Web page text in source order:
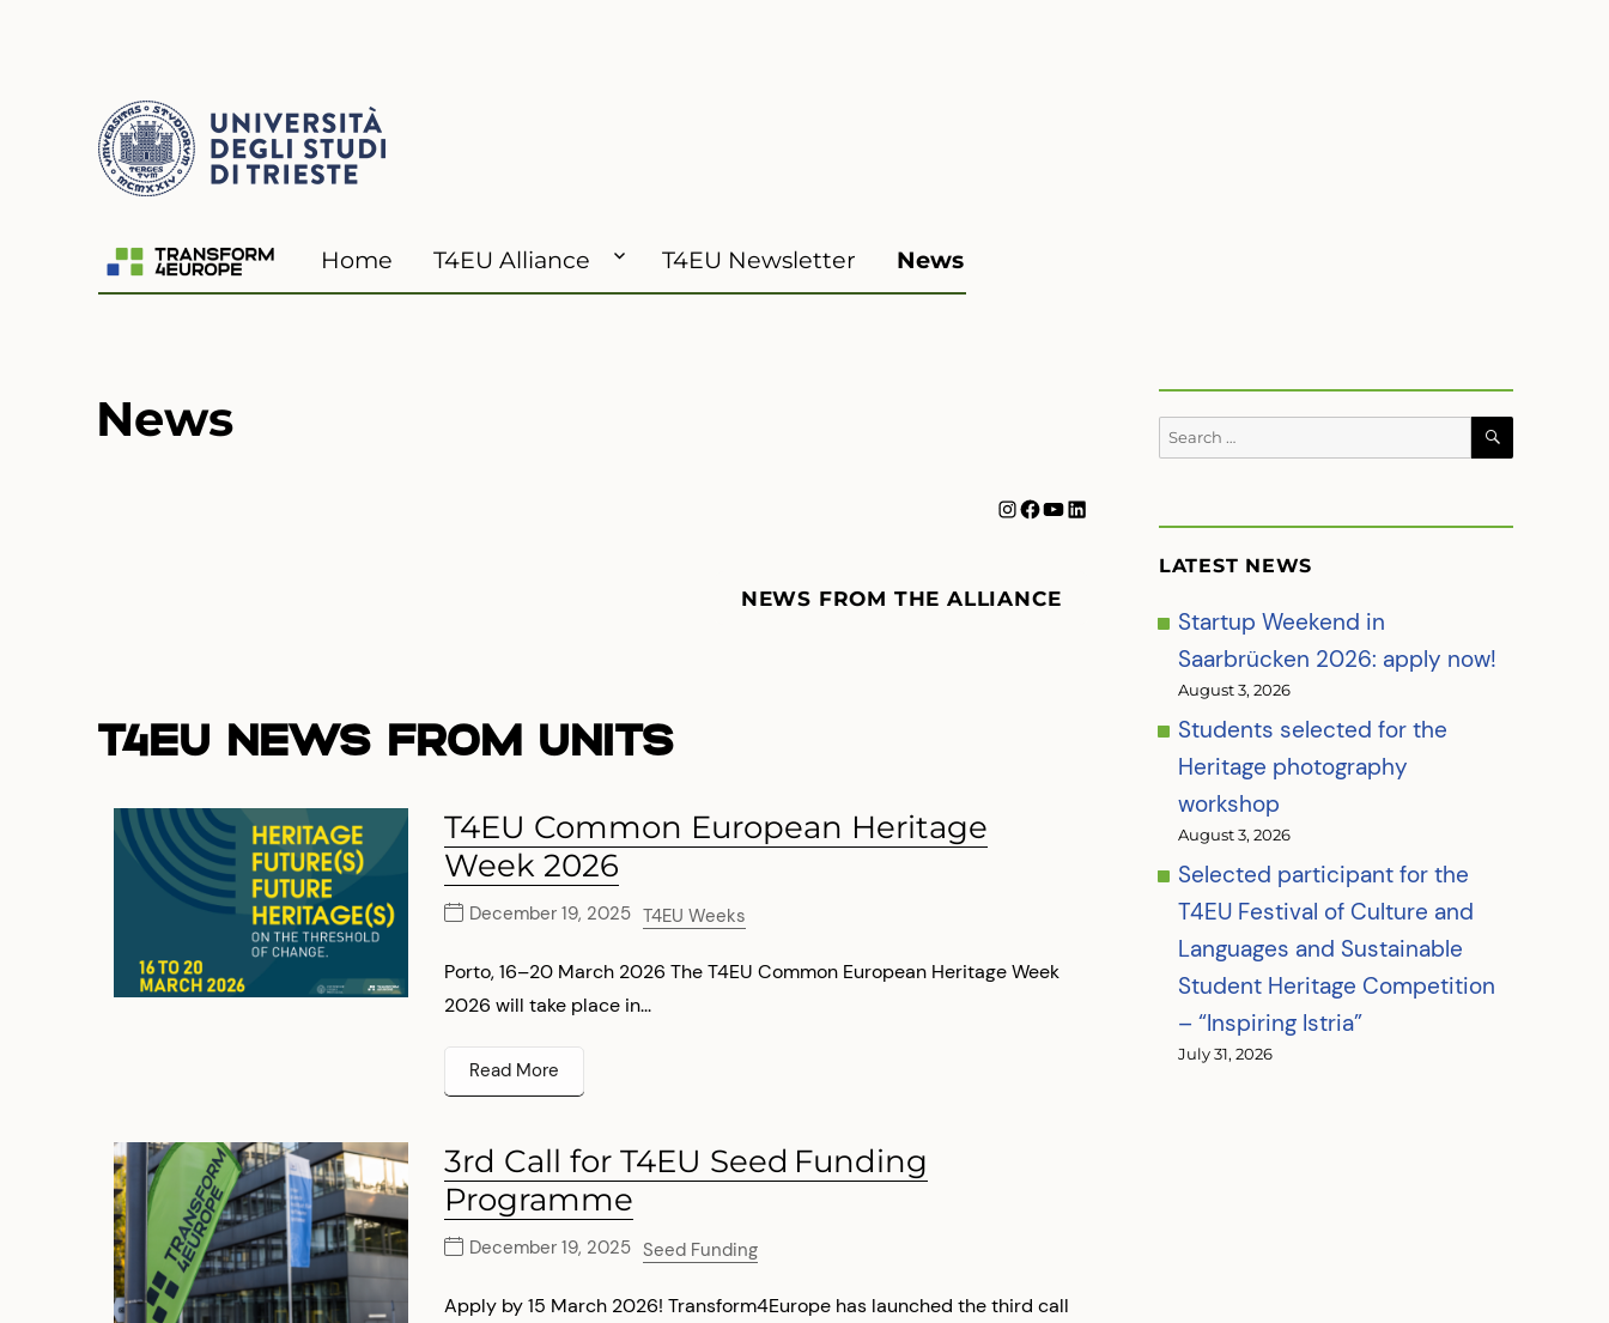
Home T4EU Alliance T4EU Newsletter News
News
Instagram
Facebook
YouTube
LinkedIn
NEWS FROM THE ALLIANCE
T4EU NEWS FROM UNITS
T4EU Common European Heritage
Week 2026
December 19, 2025 T4EU Weeks
Porto, 16–20 March 2026 The T4EU Common European Heritage Week
2026 will take place in...
Read More
3rd Call for T4EU Seed Funding
Programme
December 19, 2025 Seed Funding
Apply by 15 March 2026! Transform4Europe has launched the third call
Search
for:
SEARCH
LATEST NEWS
Startup Weekend in
Saarbrücken 2026: apply now!
August 3, 2026
Students selected for the
Heritage photography
workshop
August 3, 2026
Selected participant for the
T4EU Festival of Culture and
Languages and Sustainable
Student Heritage Competition
– “Inspiring Istria”
July 31, 2026